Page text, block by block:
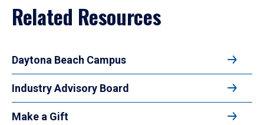
Related Resources
Daytona Beach Campus
Industry Advisory Board
Make a Gift